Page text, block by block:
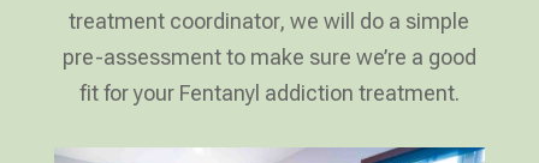
treatment coordinator, we will do a simple
pre-assessment to make sure we’re a good
fit for your Fentanyl addiction treatment.